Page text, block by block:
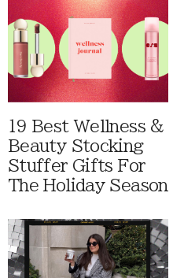
19 Best Wellness &
Beauty Stocking
Stuffer Gifts For
The Holiday Season